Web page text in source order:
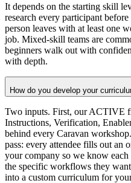
It depends on the starting skill
research every participant
person leaves with at least one
job. Mixed-skill teams are
beginners walk out with
with depth.
How do you develop your
Two inputs. First, our ACTIVE
Instructions, Verification,
behind every Caravan
pass: every attendee fills out an
your company so we know
the specific workflows they
into a custom curriculum for